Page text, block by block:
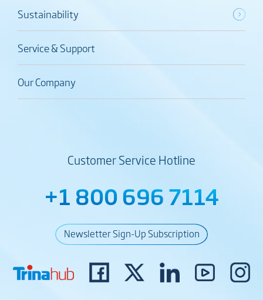
Sustainability
Service & Support
Our Company
Customer Service Hotline
+1 800 696 7114
Newsletter Sign-Up Subscription